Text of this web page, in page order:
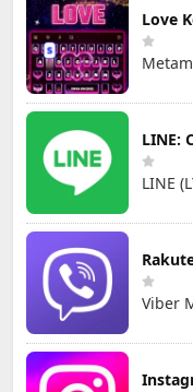
Love
LINE:
LINE
Viber